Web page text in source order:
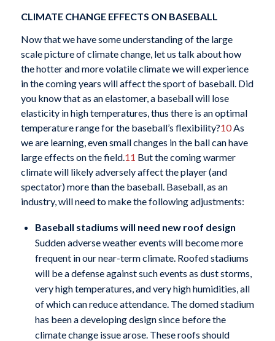
CLIMATE CHANGE EFFECTS ON BASEBALL
Now that we have some understanding of the large
scale picture of climate change, let us talk about how
the hotter and more volatile climate we will experience
in the coming years will affect the sport of baseball. Did
you know that as an elastomer, a baseball will lose
elasticity in high temperatures, thus there is an optimal
temperature range for the baseball’s flexibility?10As
we are learning, even small changes in the ball can have
large effects on the field.11 But the coming warmer
climate will likely adversely affect the player (and
spectator) more than the baseball. Baseball, as an
industry, will need to make the following adjustments:
Baseball stadiums will need new roof design
Sudden adverse weather events will become more
frequent in our near-term climate. Roofed stadiums
will be a defense against such events as dust storms,
very high temperatures, and very high humidities, all
of which can reduce attendance. The domed stadium
has been a developing design since before the
climate change issue arose. These roofs should